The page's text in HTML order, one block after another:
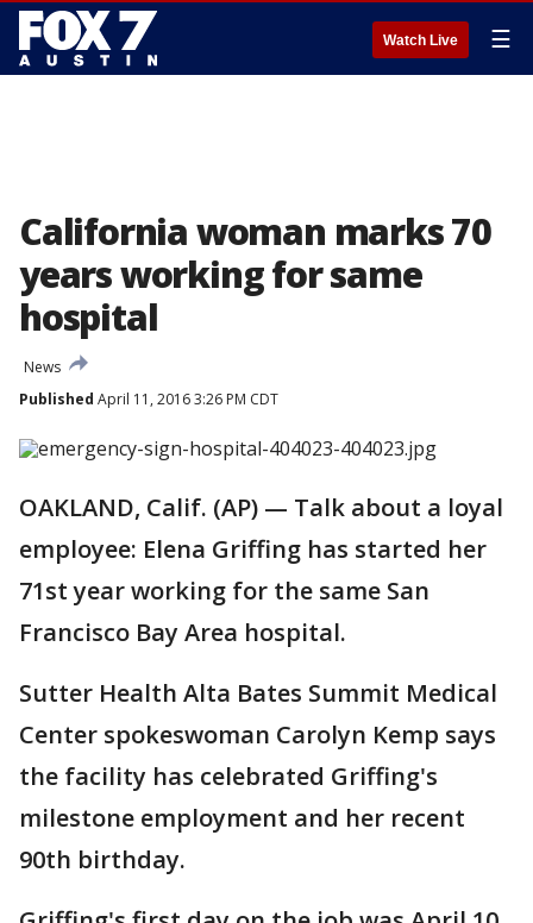
Watch Live ☰
California woman marks 70
years working for same
hospital
News
Published April 11, 2016 3:26 PM CDT
OAKLAND, Calif. (AP) — Talk about a loyal
employee: Elena Griffing has started her
71st year working for the same San
Francisco Bay Area hospital.
Sutter Health Alta Bates Summit Medical
Center spokeswoman Carolyn Kemp says
the facility has celebrated Griffing's
milestone employment and her recent
90th birthday.